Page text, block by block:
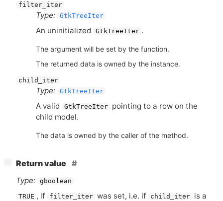
filter_iter
Type: GtkTreeIter
An uninitialized GtkTreeIter .
The argument will be set by the function.
The returned data is owned by the instance.
child_iter
Type: GtkTreeIter
A valid GtkTreeIter
pointing to a row on the
child model.
The data is owned by the caller of the method.
−
Return value
Type: gboolean
TRUE , if filter_iter was set, i.e. if child_iter
is a